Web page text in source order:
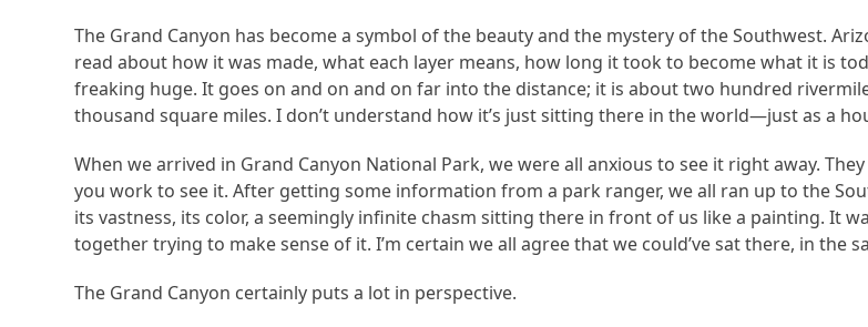
The Grand Canyon has become a symbol of the beauty and the mystery of the Southwest.
read about how it was made, what each layer means, how long it took to become what it is
freaking huge. It goes on and on and on far into the distance; it is about two hundred
thousand square miles. I don’t understand how it’s just sitting there in the world—just as a
When we arrived in Grand Canyon National Park, we were all anxious to see it right away.
you work to see it. After getting some information from a park ranger, we all ran up to the
its vastness, its color, a seemingly infinite chasm sitting there in front of us like a painting. It
together trying to make sense of it. I’m certain we all agree that we could’ve sat there, in the
The Grand Canyon certainly puts a lot in perspective.